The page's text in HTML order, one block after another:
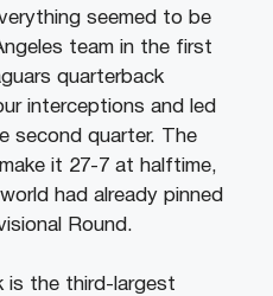
seemed to be
team in the first
quarterback
interceptions and led
second quarter. The
it 27-7 at halftime,
had already pinned
Round.
is the third-largest